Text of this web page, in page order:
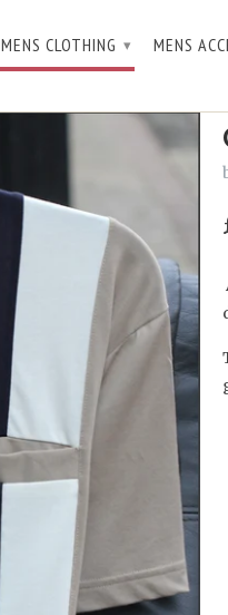
MENS CLOTHING ▾ MENS